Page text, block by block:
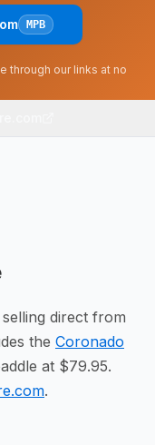
MPB
through our links at no
direct from
the Coronado
at $79.95.
.